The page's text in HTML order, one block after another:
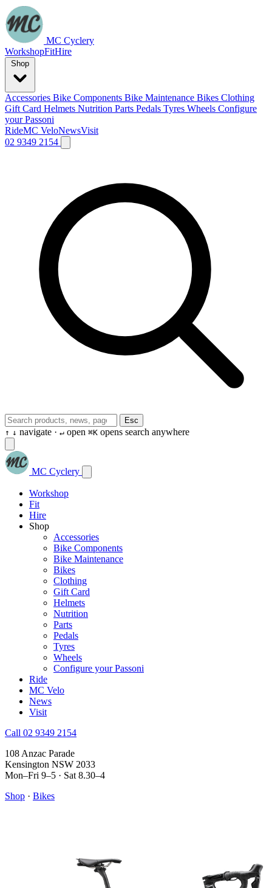
MC Cyclery
WorkshopFitHire
Accessories Bike Components Bike Maintenance Bikes Clothing
Gift Card Helmets Nutrition Parts Pedals Tyres Wheels Configure
your Passoni
RideMC VeloNewsVisit
02 9349 2154
Esc
↑ ↓ navigate · ↵ open ⌘K opens search anywhere
MC Cyclery
Workshop
Fit
Hire
Shop
Accessories
Bike Components
Bike Maintenance
Bikes
Clothing
Gift Card
Helmets
Nutrition
Parts
Pedals
Tyres
Wheels
Configure your Passoni
Ride
MC Velo
News
Visit
Call 02 9349 2154
108 Anzac Parade
Kensington NSW 2033
Mon–Fri 9–5 · Sat 8.30–4
Shop · Bikes